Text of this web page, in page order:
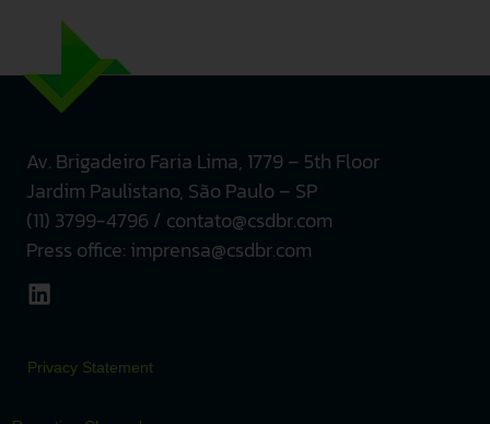
Av. Brigadeiro Faria Lima, 1779 – 5th Floor
Jardim Paulistano, São Paulo – SP
(11) 3799-4796 / contato@csdbr.com
Press office: imprensa@csdbr.com
Privacy Statement